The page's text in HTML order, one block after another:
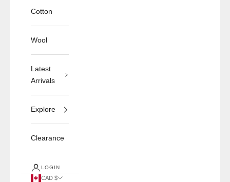
Cotton
Wool
Latest
Arrivals
Explore
Clearance
LOGIN
CAD $